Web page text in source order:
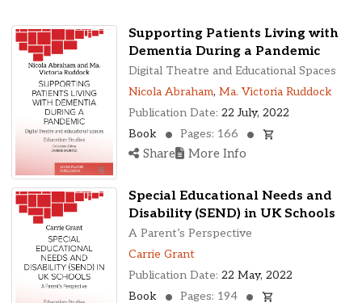
Supporting Patients Living with
Dementia During a Pandemic
Digital Theatre and Educational Spaces
Nicola Abraham, Ma. Victoria Ruddock
Publication Date: 22 July, 2022
Book
Pages: 166
Share More Info
Special Educational Needs and
Disability (SEND) in UK Schools
A Parent’s Perspective
Carrie Grant
Publication Date: 22 May, 2022
Book
Pages: 194